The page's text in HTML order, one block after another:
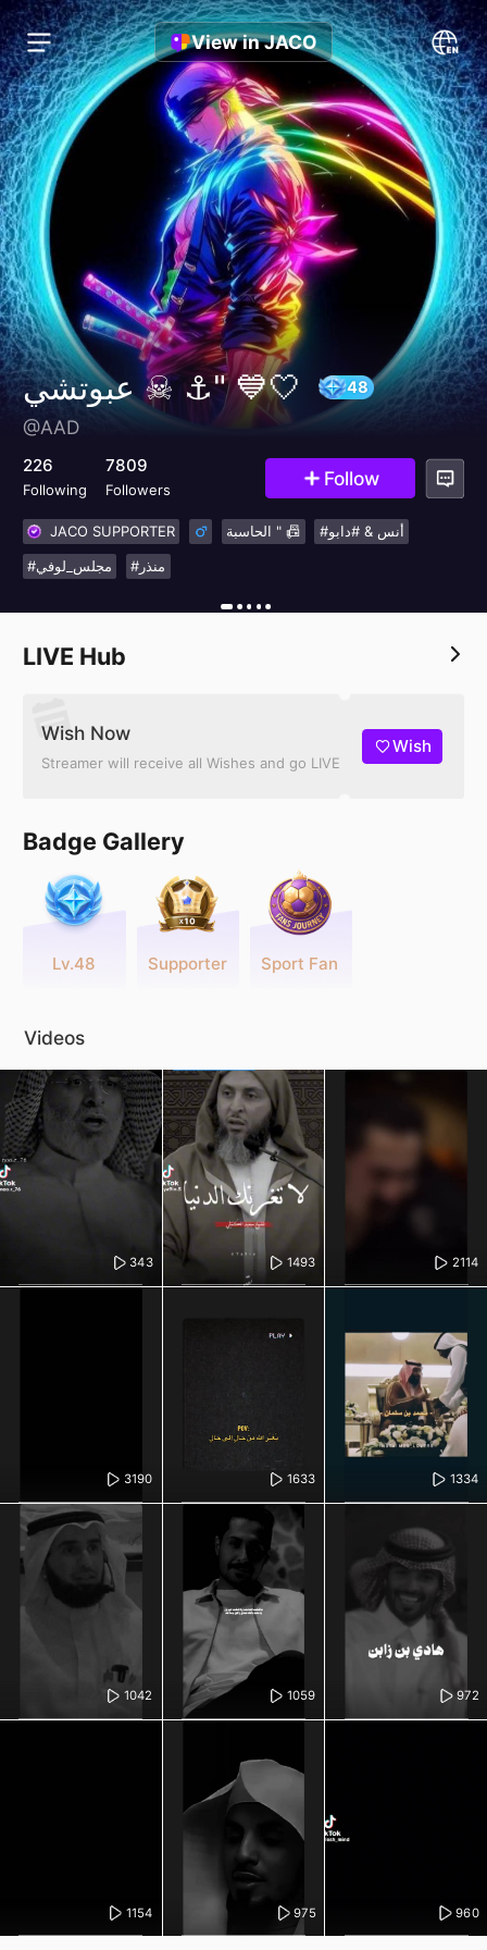
View in JACO
عبوتشي ☠︎ ⚓" 💙🤍
@AAD
226
Following
7809
Followers Follow
JACO SUPPORTER الحاسبة " 📠
#أنس & #دابو
#مجلس_لوفي
#منذر
LIVE Hub
Wish Now
Streamer will receive all Wishes and go LIVE
Wish
Badge Gallery
Lv.48 Supporter Sport Fan
Videos
343 1493 2114
3190 1633 1334
1042 1059 972
1154 975 960